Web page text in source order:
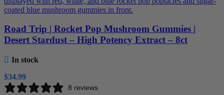
Road Trip | Rocket Pop Mushroom Gummies |
Desert Stardust – High Potency Extract – 8ct
In stock
$34.99
8 reviews